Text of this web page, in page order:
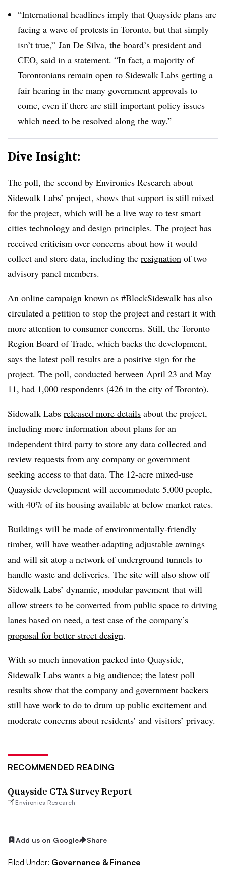
“International headlines imply that Quayside plans are
facing a wave of protests in Toronto, but that simply
isn’t true,” Jan De Silva, the board’s president and
CEO, said in a statement. “In fact, a majority of
Torontonians remain open to Sidewalk Labs getting a
fair hearing in the many government approvals to
come, even if there are still important policy issues
which need to be resolved along the way.”
Dive Insight:
The poll, the second by Environics Research about
Sidewalk Labs’ project, shows that support is still mixed
for the project, which will be a live way to test smart
cities technology and design principles. The project has
received criticism over concerns about how it would
collect and store data, including the resignation of two
advisory panel members.
An online campaign known as #BlockSidewalk has also
circulated a petition to stop the project and restart it with
more attention to consumer concerns. Still, the Toronto
Region Board of Trade, which backs the development,
says the latest poll results are a positive sign for the
project. The poll, conducted between April 23 and May
11, had 1,000 respondents (426 in the city of Toronto).
Sidewalk Labs released more details about the project,
including more information about plans for an
independent third party to store any data collected and
review requests from any company or government
seeking access to that data. The 12-acre mixed-use
Quayside development will accommodate 5,000 people,
with 40% of its housing available at below market rates.
Buildings will be made of environmentally-friendly
timber, will have weather-adapting adjustable awnings
and will sit atop a network of underground tunnels to
handle waste and deliveries. The site will also show off
Sidewalk Labs’ dynamic, modular pavement that will
allow streets to be converted from public space to driving
lanes based on need, a test case of the company’s
proposal for better street design.
With so much innovation packed into Quayside,
Sidewalk Labs wants a big audience; the latest poll
results show that the company and government backers
still have work to do to drum up public excitement and
moderate concerns about residents’ and visitors’ privacy.
RECOMMENDED READING
Quayside GTA Survey Report
Environics Research
Add us on Google Share
Filed Under: Governance & Finance